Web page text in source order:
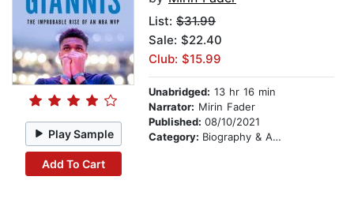
Play Sample
Add To Cart
List: $31.99
Sale: $22.40
Club: $15.99
Unabridged: 13 hr 16 min
Narrator: Mirin Fader
Published: 08/10/2021
Category: Biography & Autobiography